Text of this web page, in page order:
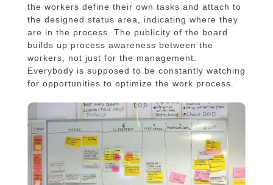
the workers define their own tasks and attach to
the designed status area, indicating where they
are in the process. The publicity of the board
builds up process awareness between the
workers, not just for the management.
Everybody is supposed to be constantly watching
for opportunities to optimize the work process.